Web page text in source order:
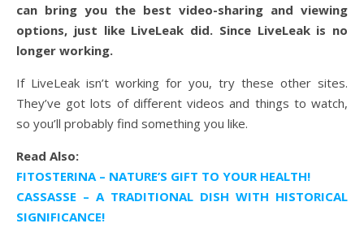
can bring you the best video-sharing and viewing
options, just like LiveLeak did. Since LiveLeak is no
longer working.
If LiveLeak isn’t working for you, try these other sites.
They’ve got lots of different videos and things to watch,
so you’ll probably find something you like.
Read Also:
FITOSTERINA – NATURE’S GIFT TO YOUR HEALTH!
CASSASSE – A TRADITIONAL DISH WITH HISTORICAL
SIGNIFICANCE!